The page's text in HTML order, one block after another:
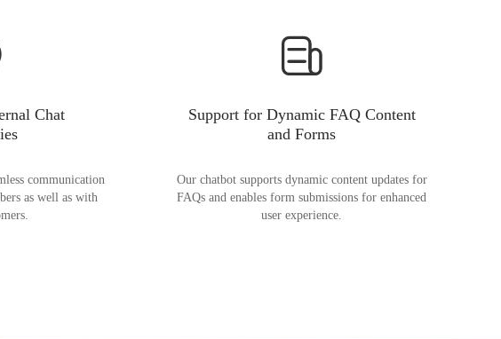
Chat
communication
as well as with
Support for Dynamic FAQ Content
and Forms
Our chatbot supports dynamic content updates for
FAQs and enables form submissions for enhanced
user experience.